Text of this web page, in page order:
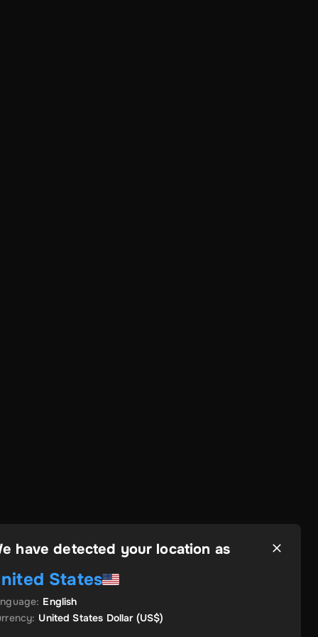
have detected your location as
States
: English
: United States Dollar(US$)